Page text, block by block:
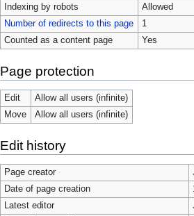
Indexing by robots
Allowed
Number of redirects to this page
1
Counted as a content page
Yes
Page protection
Edit
Allow all users (infinite)
Move
Allow all users (infinite)
Edit history
Page creator
Date of page creation
Latest editor